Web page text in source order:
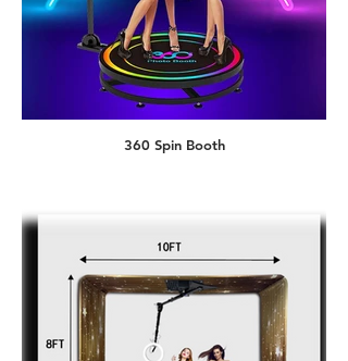
360 Spin Booth
AI Superhero